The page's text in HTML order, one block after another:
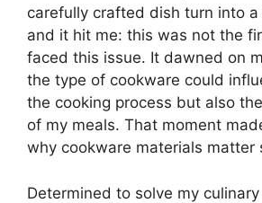
carefully crafted dish turn into a
and it hit me: this was not the
faced this issue. It dawned on
the type of cookware could
the cooking process but also
of my meals. That moment
why cookware materials matter
Determined to solve my